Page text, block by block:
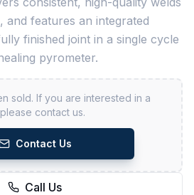
and features an integrated
finished joint in a single cycle
pyrometer.
sold. If you are interested in a
contact us.
Contact Us
Call Us